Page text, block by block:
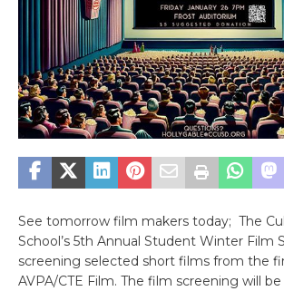
See tomorrow film makers today; The
School’s 5th Annual Student Winter Film
screening selected short films from the
AVPA/CTE Film. The film screening will